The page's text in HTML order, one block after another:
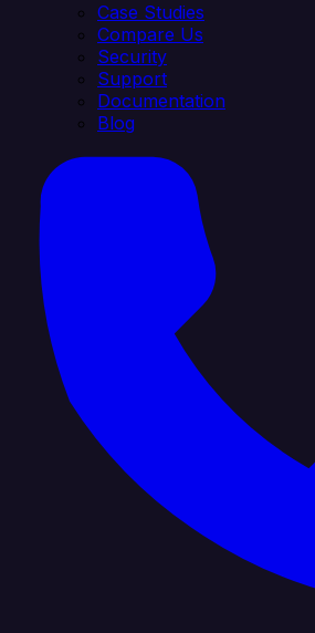
Case Studies
Compare Us
Security
Support
Documentation
Blog